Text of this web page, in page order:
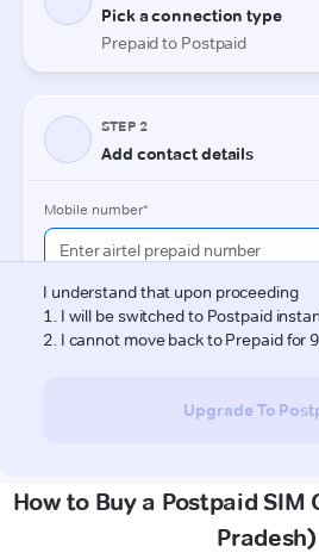
How to Buy a Postpaid
Pradesh)